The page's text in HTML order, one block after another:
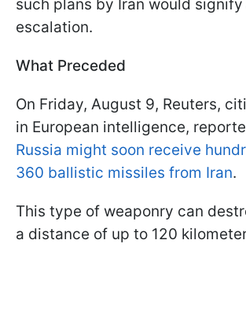
such plans by Iran would signify
escalation.
What Preceded
On Friday, August 9, Reuters,
in European intelligence,
Russia might soon receive
360 ballistic missiles from Iran.
This type of weaponry can
a distance of up to 120